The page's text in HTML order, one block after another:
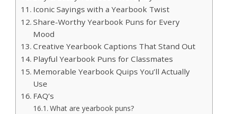
Iconic Sayings with a Yearbook Twist
Share-Worthy Yearbook Puns for Every
Mood
Creative Yearbook Captions That Stand Out
Playful Yearbook Puns for Classmates
Memorable Yearbook Quips You’ll Actually
Use
FAQ’s
What are yearbook puns?